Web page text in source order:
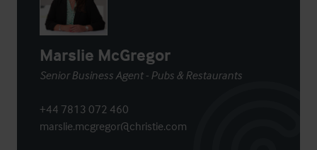
Marslie McGregor
Senior Business Agent - Pubs & Restaurants
+44 7813 072 460
marslie.mcgregor@christie.com